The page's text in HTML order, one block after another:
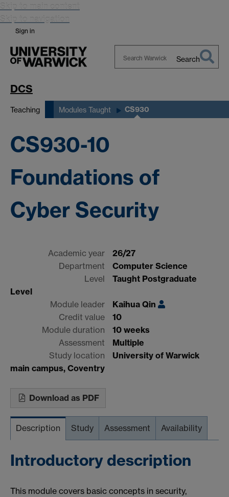
Skip to main content
Skip to navigation
Sign in
Search
DCS
Teaching Modules Taught CS930
CS930-10
Foundations of
Cyber Security
Academic year
26/27
Department
Computer Science
Level
Taught Postgraduate
Level
Module leader
Kaihua Qin
Credit value
10
Module duration
10 weeks
Assessment
Multiple
Study location
University of Warwick
main campus, Coventry
Download as PDF
Description Study Assessment Availability
Introductory description
This module covers basic concepts in security,